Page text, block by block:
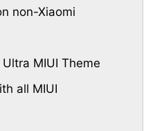
non-Xiaomi
Ultra MIUI Theme
all MIUI